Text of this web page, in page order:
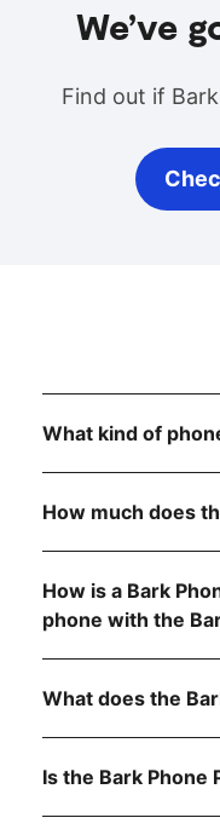
We’ve
Find out if
What kind of
How much does
only
Bark Phone:
$10/
payment)
Bark Phone Pro:
How is a Bark
phone with the
What does the
Bark Premium
Is the Bark Phone